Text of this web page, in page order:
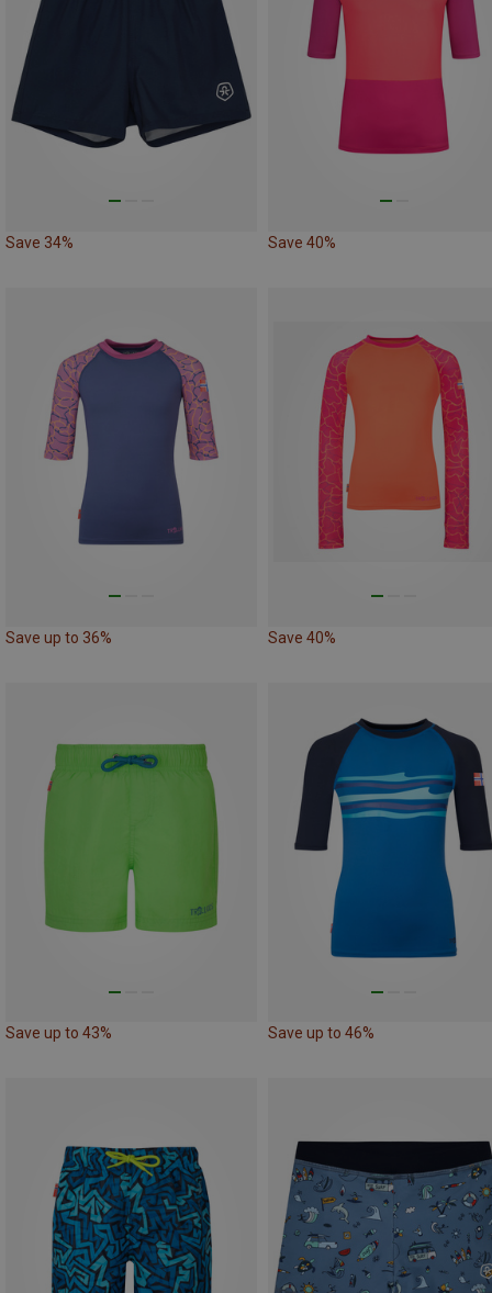
Save 34% Save 40%
Save up to 36% Save 40%
Save up to 43% Save up to 46%